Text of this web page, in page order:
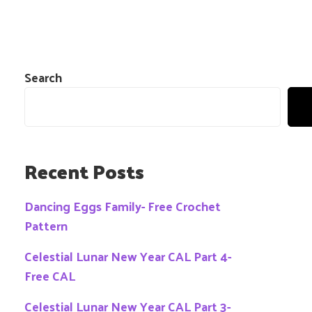
Search
Recent Posts
Dancing Eggs Family- Free Crochet
Pattern
Celestial Lunar New Year CAL Part 4-
Free CAL
Celestial Lunar New Year CAL Part 3-